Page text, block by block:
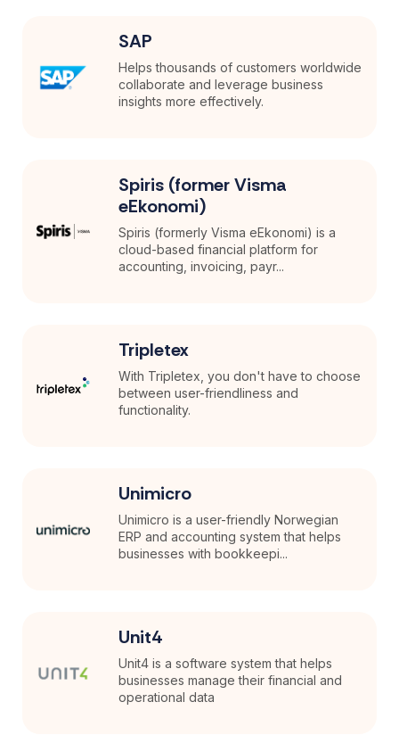
SAP
Helps thousands of customers worldwide
collaborate and leverage business
insights more effectively.
Spiris (former Visma
eEkonomi)
Spiris (formerly Visma eEkonomi) is a
cloud-based financial platform for
accounting, invoicing, payr...
Tripletex
With Tripletex, you don't have to choose
between user-friendliness and
functionality.
Unimicro
Unimicro is a user-friendly Norwegian
ERP and accounting system that helps
businesses with bookkeepi...
Unit4
Unit4 is a software system that helps
businesses manage their financial and
operational data